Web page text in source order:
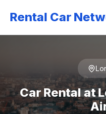
Rental Car
Car Rental at